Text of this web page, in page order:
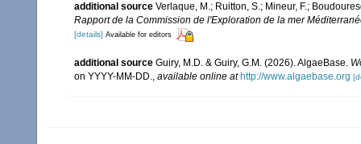
additional source Verlaque, M.; Ruitton, S.; Mineur, F.;
Rapport de la Commission de l'Exploration de la mer
[details] Available for editors
additional source Guiry, M.D. & Guiry, G.M. (2026). AlgaeBase.
on YYYY-MM-DD.
available online at http://www.algaebase.org